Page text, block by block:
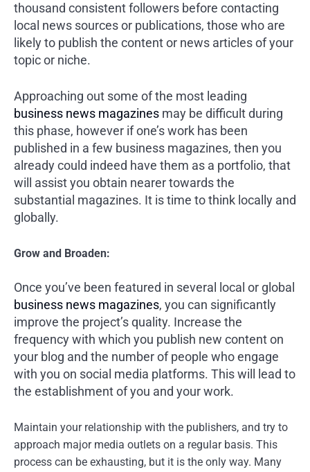
thousand consistent followers before contacting
local news sources or publications, those who are
likely to publish the content or news articles of your
topic or niche.
Approaching out some of the most leading
business news magazines may be difficult during
this phase, however if one’s work has been
published in a few business magazines, then you
already could indeed have them as a portfolio, that
will assist you obtain nearer towards the
substantial magazines. It is time to think locally and
globally.
Grow and Broaden:
Once you’ve been featured in several local or global
business news magazines, you can significantly
improve the project’s quality. Increase the
frequency with which you publish new content on
your blog and the number of people who engage
with you on social media platforms. This will lead to
the establishment of you and your work.
Maintain your relationship with the publishers, and try to
approach major media outlets on a regular basis. This
process can be exhausting, but it is the only way. Many